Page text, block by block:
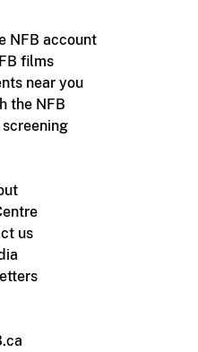
NFB account
films
near you
the NFB
us